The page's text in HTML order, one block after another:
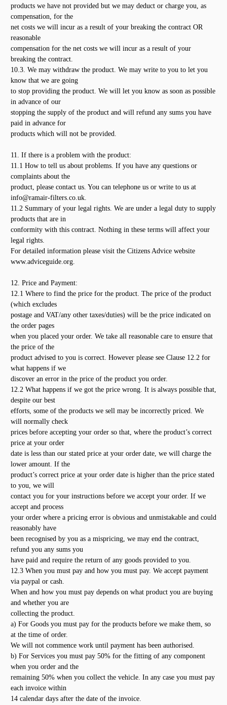
products we have not provided but we may deduct or charge you, as
compensation, for the
net costs we will incur as a result of your breaking the contract OR
reasonable
compensation for the net costs we will incur as a result of your
breaking the contract.
10.3. We may withdraw the product. We may write to you to let you
know that we are going
to stop providing the product. We will let you know as soon as possible
in advance of our
stopping the supply of the product and will refund any sums you have
paid in advance for
products which will not be provided.
11. If there is a problem with the product:
11.1 How to tell us about problems. If you have any questions or
complaints about the
product, please contact us. You can telephone us or write to us at
info@ramair-filters.co.uk.
11.2 Summary of your legal rights. We are under a legal duty to supply
products that are in
conformity with this contract. Nothing in these terms will affect your
legal rights.
For detailed information please visit the Citizens Advice website
www.adviceguide.org.
12. Price and Payment:
12.1 Where to find the price for the product. The price of the product
(which excludes
postage and VAT/any other taxes/duties) will be the price indicated on
the order pages
when you placed your order. We take all reasonable care to ensure that
the price of the
product advised to you is correct. However please see Clause 12.2 for
what happens if we
discover an error in the price of the product you order.
12.2 What happens if we got the price wrong. It is always possible that,
despite our best
efforts, some of the products we sell may be incorrectly priced. We
will normally check
prices before accepting your order so that, where the product’s correct
price at your order
date is less than our stated price at your order date, we will charge the
lower amount. If the
product’s correct price at your order date is higher than the price stated
to you, we will
contact you for your instructions before we accept your order. If we
accept and process
your order where a pricing error is obvious and unmistakable and could
reasonably have
been recognised by you as a mispricing, we may end the contract,
refund you any sums you
have paid and require the return of any goods provided to you.
12.3 When you must pay and how you must pay. We accept payment
via paypal or cash.
When and how you must pay depends on what product you are buying
and whether you are
collecting the product.
a) For Goods you must pay for the products before we make them, so
at the time of order.
We will not commence work until payment has been authorised.
b) For Services you must pay 50% for the fitting of any component
when you order and the
remaining 50% when you collect the vehicle. In any case you must pay
each invoice within
14 calendar days after the date of the invoice.